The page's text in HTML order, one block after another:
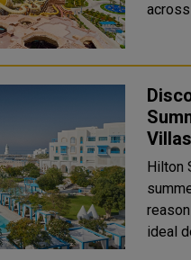
Villas
Hilton
ideal